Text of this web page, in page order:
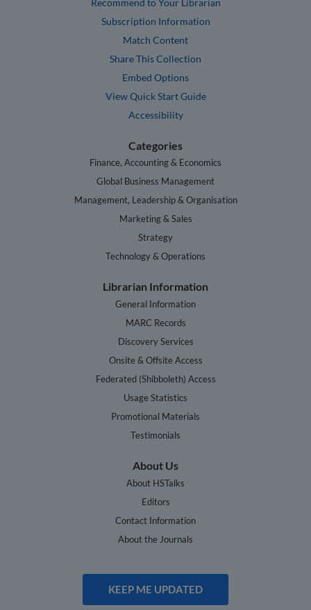
Subscription Information
Match Content
Share This Collection
Embed Options
View Quick Start Guide
Accessibility
Categories
Finance, Accounting & Economics
Global Business Management
Management, Leadership & Organisation
Marketing & Sales
Strategy
Technology & Operations
Librarian Information
General Information
MARC Records
Discovery Services
Onsite & Offsite Access
Federated (Shibboleth) Access
Usage Statistics
Promotional Materials
Testimonials
About Us
About HSTalks
Editors
Contact Information
About the Journals
KEEP ME UPDATED